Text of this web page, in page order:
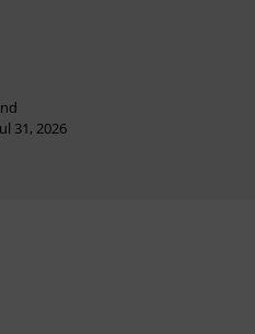
31, 2026